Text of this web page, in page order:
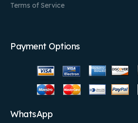
Terms of Service
Payment Options
WhatsApp